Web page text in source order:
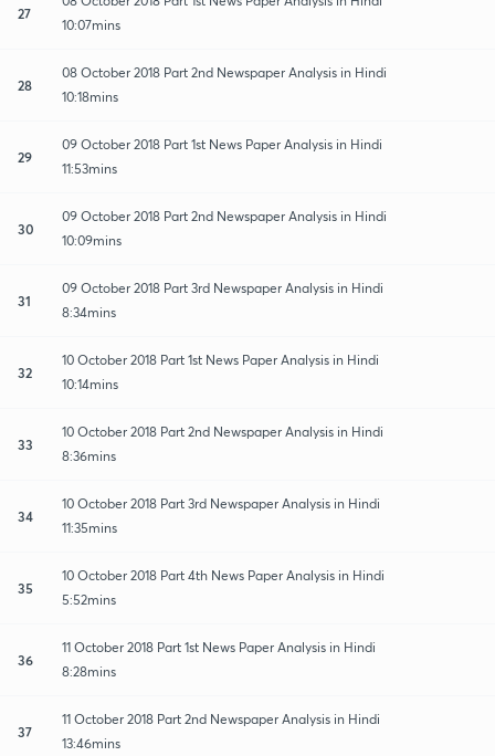
27
10:07mins
28
08 October 2018 Part 2nd Newspaper Analysis in Hindi
10:18mins
29
09 October 2018 Part 1st News Paper Analysis in Hindi
11:53mins
30
09 October 2018 Part 2nd Newspaper Analysis in Hindi
10:09mins
31
09 October 2018 Part 3rd Newspaper Analysis in Hindi
8:34mins
32
10 October 2018 Part 1st News Paper Analysis in Hindi
10:14mins
33
10 October 2018 Part 2nd Newspaper Analysis in Hindi
8:36mins
34
10 October 2018 Part 3rd Newspaper Analysis in Hindi
11:35mins
35
10 October 2018 Part 4th News Paper Analysis in Hindi
5:52mins
36
11 October 2018 Part 1st News Paper Analysis in Hindi
8:28mins
37
11 October 2018 Part 2nd Newspaper Analysis in Hindi
13:46mins